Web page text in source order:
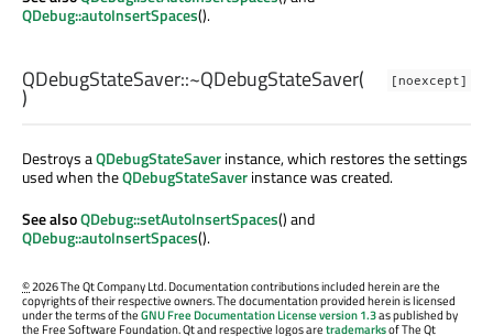
QDebug::autoInsertSpaces().
[noexcept]
QDebugStateSaver::~QDebugStateSaver(
)
Destroys aQDebugStateSaverinstance, which restores the settings
used when theQDebugStateSaverinstance was created.
See alsoQDebug::setAutoInsertSpaces() and
QDebug::autoInsertSpaces().
©2026 The Qt Company Ltd. Documentation contributions included herein are the
copyrights of their respective owners. The documentation provided herein is licensed
under the terms of theGNU Free Documentation License version 1.3as published by
the Free Software Foundation. Qt and respective logos aretrademarksof The Qt